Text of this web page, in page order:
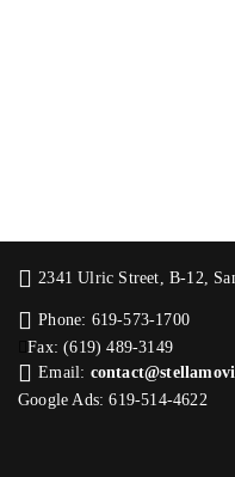
2341 Ulric Street, B-12,
Phone: 619-573-1700
Fax: (619) 489-3149
Email:
Google Ads: 619-514-4622‬